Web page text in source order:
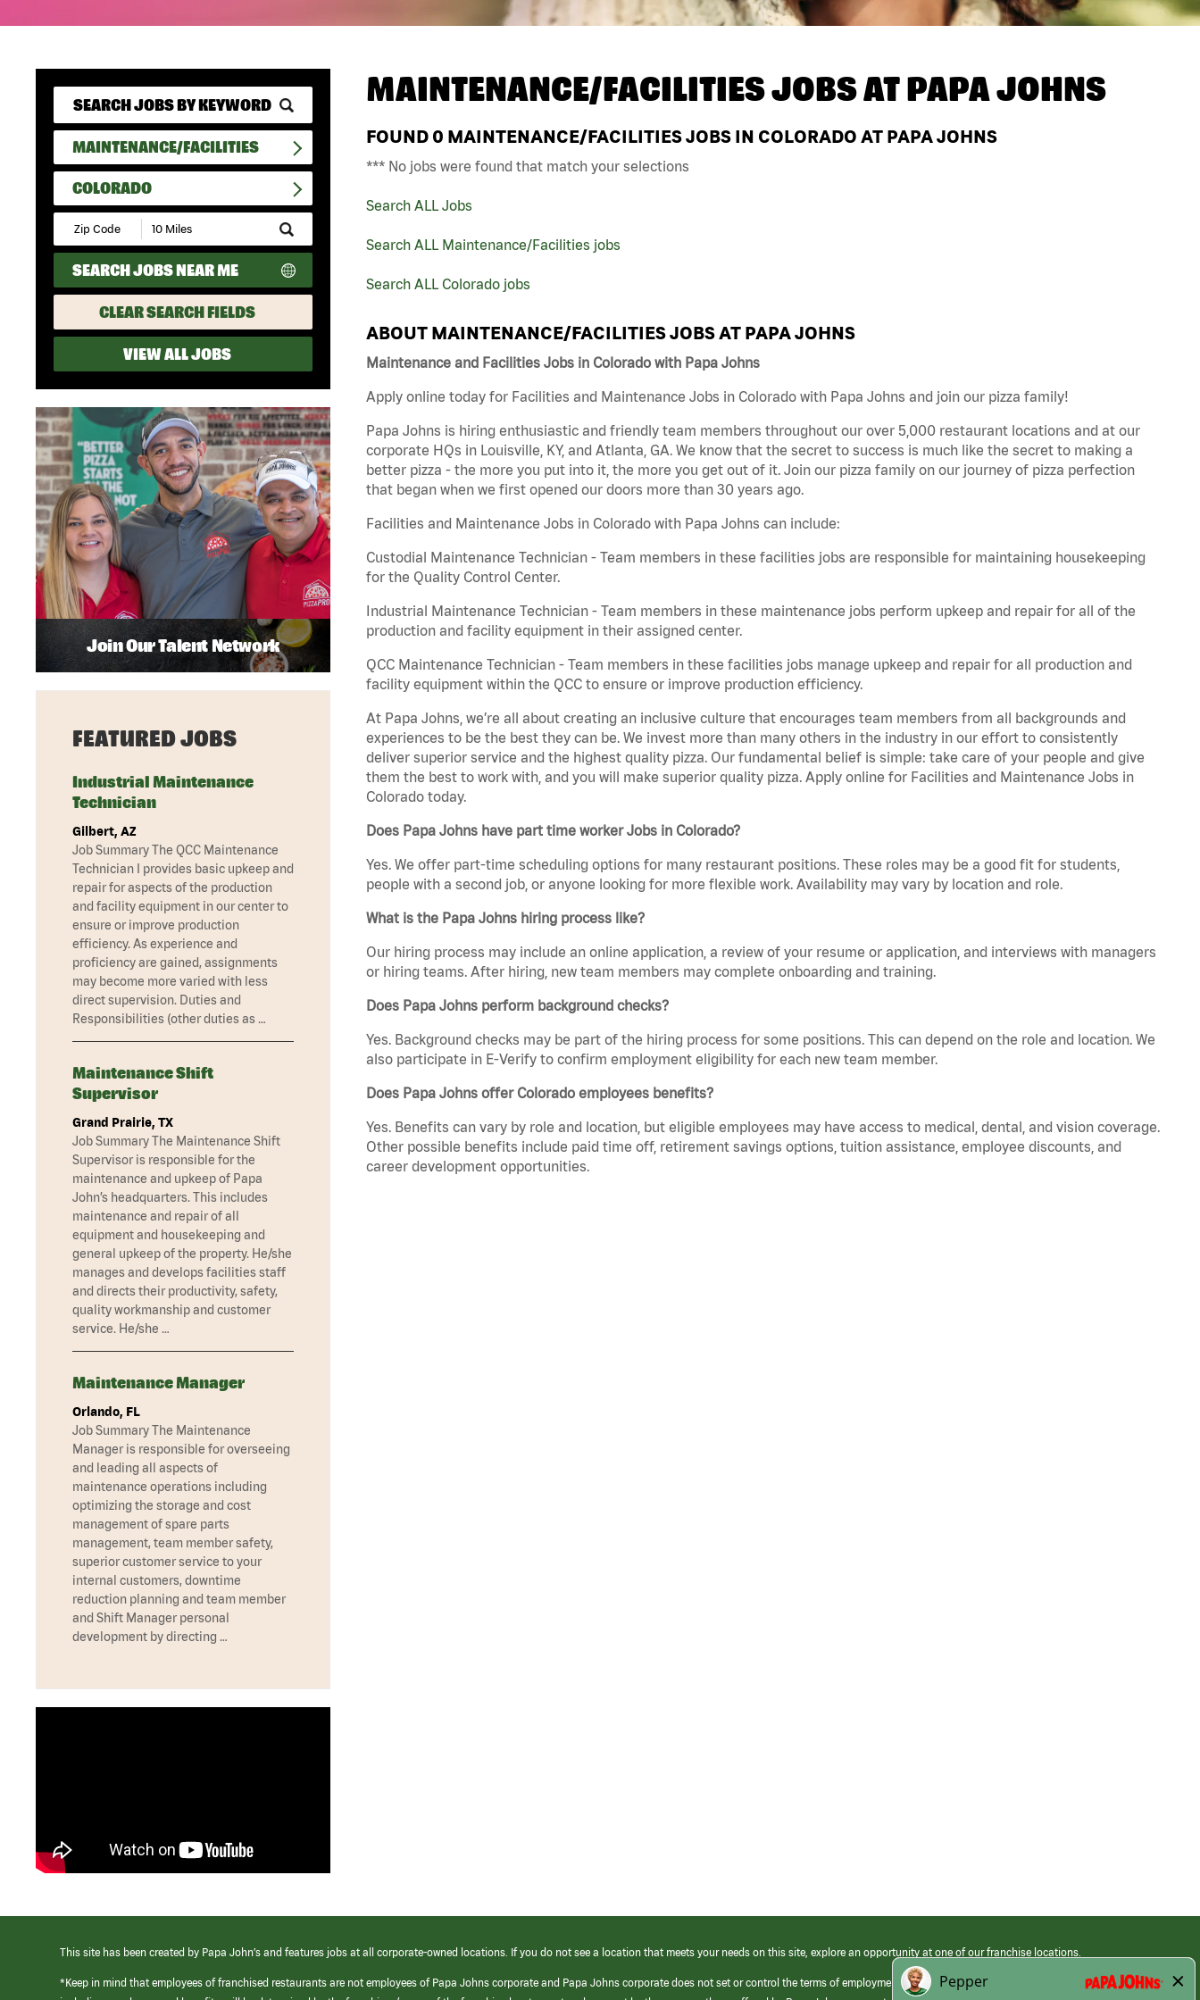
MAINTENANCE/FACILITIES
COLORADO
Submit
Zip
Code
and
Radius
Search
SEARCH JOBS NEAR ME
CLEAR SEARCH FIELDS
VIEW ALL JOBS
MAINTENANCE/FACILITIES JOBS ATPAPA JOHNS
FOUND 0 MAINTENANCE/FACILITIES JOBS IN COLORADO AT PAPA JOHNS
*** No jobs were found that match your selections
Search ALL Jobs
Search ALL Maintenance/Facilities jobs
Search ALL Colorado jobs
ABOUT MAINTENANCE/FACILITIES JOBS AT PAPA JOHNS
Maintenance and Facilities Jobs in Colorado with Papa Johns
Apply online today for Facilities and Maintenance Jobs in Colorado with Papa Johns and join our pizza family!
Papa Johns is hiring enthusiastic and friendly team members throughout our over 5,000 restaurant locations and at our
corporate HQs in Louisville, KY, and Atlanta, GA. We know that the secret to success is much like the secret to making a
better pizza - the more you put into it, the more you get out of it. Join our pizza family on our journey of pizza perfection
that began when we first opened our doors more than 30 years ago.
Facilities and Maintenance Jobs in Colorado with Papa Johns can include:
Custodial Maintenance Technician - Team members in these facilities jobs are responsible for maintaining housekeeping
for the Quality Control Center.
Industrial Maintenance Technician - Team members in these maintenance jobs perform upkeep and repair for all of the
production and facility equipment in their assigned center.
QCC Maintenance Technician - Team members in these facilities jobs manage upkeep and repair for all production and
facility equipment within the QCC to ensure or improve production efficiency.
At Papa Johns, we’re all about creating an inclusive culture that encourages team members from all backgrounds and
experiences to be the best they can be. We invest more than many others in the industry in our effort to consistently
deliver superior service and the highest quality pizza. Our fundamental belief is simple: take care of your people and give
them the best to work with, and you will make superior quality pizza. Apply online for Facilities and Maintenance Jobs in
Colorado today.
Does Papa Johns have part time worker Jobs in Colorado?
Yes. We offer part-time scheduling options for many restaurant positions. These roles may be a good fit for students,
people with a second job, or anyone looking for more flexible work. Availability may vary by location and role.
What is the Papa Johns hiring process like?
Our hiring process may include an online application, a review of your resume or application, and interviews with managers
or hiring teams. After hiring, new team members may complete onboarding and training.
Does Papa Johns perform background checks?
Yes. Background checks may be part of the hiring process for some positions. This can depend on the role and location. We
also participate in E-Verify to confirm employment eligibility for each new team member.
Does Papa Johns offer Colorado employees benefits?
Yes. Benefits can vary by role and location, but eligible employees may have access to medical, dental, and vision coverage.
Other possible benefits include paid time off, retirement savings options, tuition assistance, employee discounts, and
career development opportunities.
Join Our Talent Network
FEATURED JOBS
Industrial Maintenance
Technician
Gilbert, AZ
Job Summary The QCC Maintenance
Technician I provides basic upkeep and
repair for aspects of the production
and facility equipment in our center to
ensure or improve production
efficiency. As experience and
proficiency are gained, assignments
may become more varied with less
direct supervision. Duties and
Responsibilities (other duties as …
Maintenance Shift
Supervisor
Grand Prairie, TX
Job Summary The Maintenance Shift
Supervisor is responsible for the
maintenance and upkeep of Papa
John’s headquarters. This includes
maintenance and repair of all
equipment and housekeeping and
general upkeep of the property. He/she
manages and develops facilities staff
and directs their productivity, safety,
quality workmanship and customer
service. He/she …
Maintenance Manager
Orlando, FL
Job Summary The Maintenance
Manager is responsible for overseeing
and leading all aspects of
maintenance operations including
optimizing the storage and cost
management of spare parts
management, team member safety,
superior customer service to your
internal customers, downtime
reduction planning and team member
and Shift Manager personal
development by directing …
This site has been created by Papa John’s and features jobs at all corporate-owned locations. If you do not see a location that meets your needs on this site, explore an opportunity at one of our franchise locations.
*Keep in mind that employees of franchised restaurants are not employees of Papa Johns corporate and Papa Johns corporate does not set or control the terms of employment at its franchised restaurants. Employment terms,